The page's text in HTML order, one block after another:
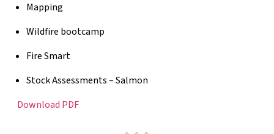
Mapping
Wildfire bootcamp
Fire Smart
Stock Assessments – Salmon
Download PDF